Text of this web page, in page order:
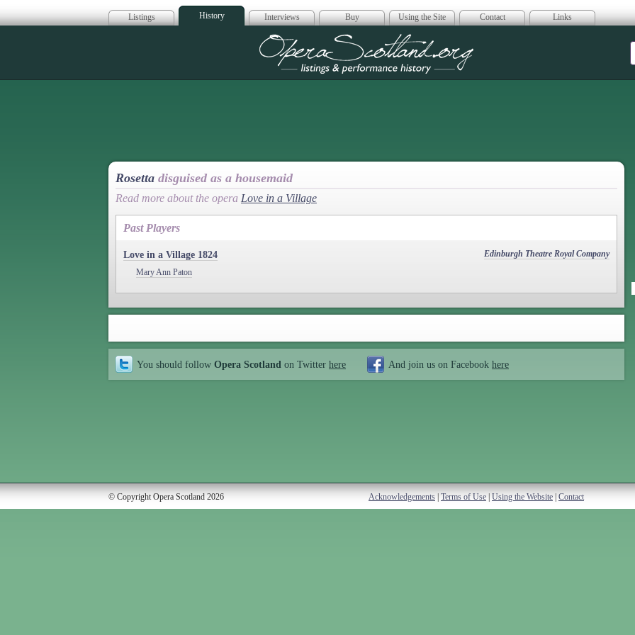
Listings History Interviews Buy Using the Site Contact Links
Opera Scotland
Rosetta disguised as a housemaid
Read more about the opera Love in a Village
Past Players
Love in a Village 1824
Edinburgh Theatre Royal Company
Mary Ann Paton
You should follow Opera Scotland on Twitter here And join us on Facebook here
© Copyright Opera Scotland 2026 Acknowledgements Terms of Use Using the Website Contact